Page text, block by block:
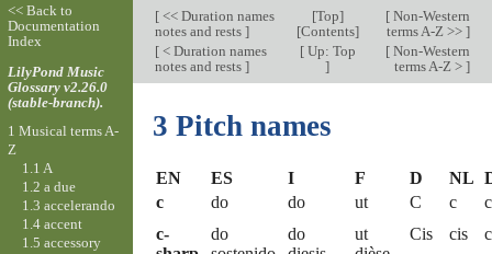
[<< Duration names
notes and rests ]
[Top]
[Contents]
[Non-Western
terms A-Z >> ]
[< Duration names
notes and rests ]
[Up: Top
]
[Non-Western
terms A-Z > ]
3 Pitch names
EN ES I F D NL
c
do do ut C c
c
c-
do
do
ut
Cis cis
<< Back to
Documentation
Index
LilyPond Music
Glossary v2.26.0
(stable-branch).
1 Musical terms A-
Z
1.1 A
1.2 a due
1.3 accelerando
1.4 accent
1.5 accessory